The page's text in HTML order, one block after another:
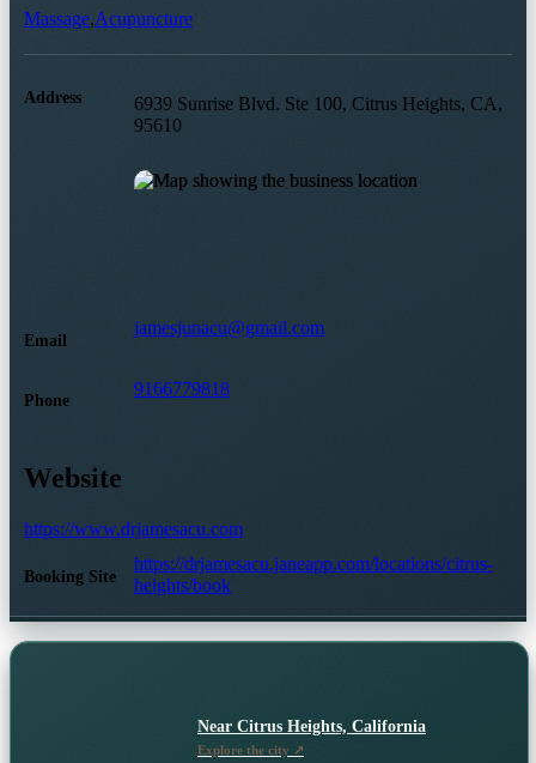
Massage,Acupuncture
Address
6939 Sunrise Blvd. Ste 100, Citrus Heights, CA,
95610
Email
jamesjunacu@gmail.com
Phone
9166779818
Website
https://www.drjamesacu.com
Booking Site
https://drjamesacu.janeapp.com/locations/citrus-
heights/book
Near Citrus Heights, California
Explore the city ↗